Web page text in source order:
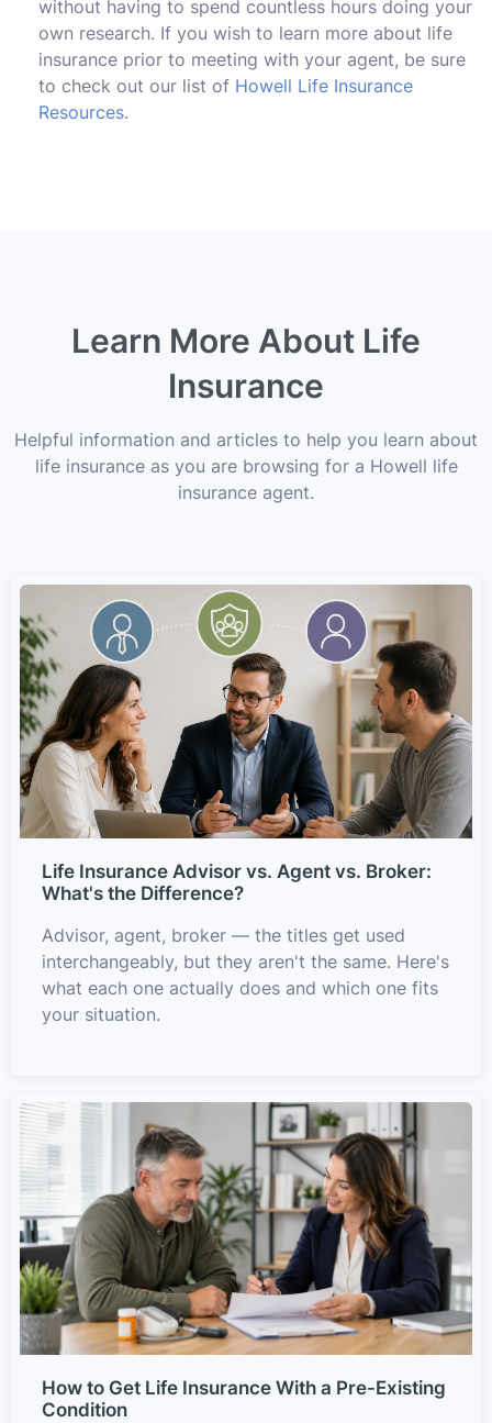
without having to spend countless hours doing your
own research. If you wish to learn more about life
insurance prior to meeting with your agent, be sure
to check out our list of Howell Life Insurance
Resources.
Learn More About Life
Insurance
Helpful information and articles to help you learn about
life insurance as you are browsing for a Howell life
insurance agent.
Life Insurance Advisor vs. Agent vs. Broker:
What's the Difference?
Advisor, agent, broker — the titles get used
interchangeably, but they aren't the same. Here's
what each one actually does and which one fits
your situation.
How to Get Life Insurance With a Pre-Existing
Condition